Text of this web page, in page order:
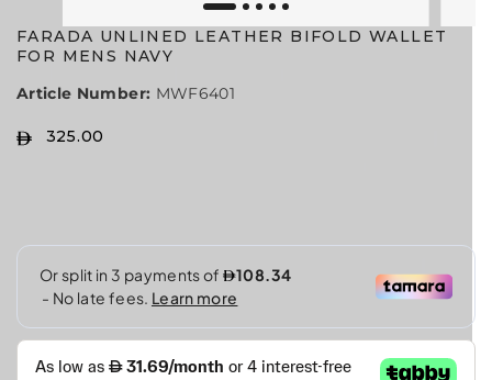
FARADA UNLINED LEATHER BIFOLD WALLET
FOR MENS NAVY
Article Number: MWF6401
R
R
325.00